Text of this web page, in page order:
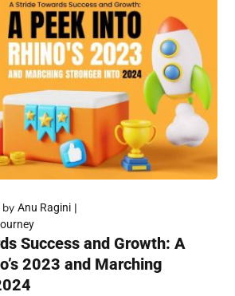
byAnu Ragini
Success and Growth: A
2023 and Marching